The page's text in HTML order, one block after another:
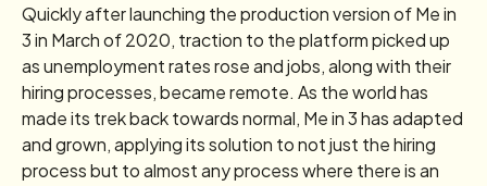
Quickly after launching the production version of Me in
3 in March of 2020, traction to the platform picked up
as unemployment rates rose and jobs, along with their
hiring processes, became remote. As the world has
made its trek back towards normal, Me in 3 has adapted
and grown, applying its solution to not just the hiring
process but to almost any process where there is an